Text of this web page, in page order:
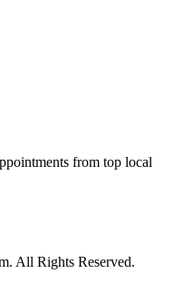
from top local
All Rights Reserved.